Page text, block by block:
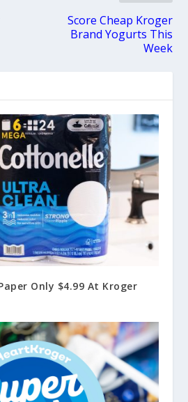
Score Cheap Kroger
Brand Yogurts This
Week
Only $4.99 At Kroger